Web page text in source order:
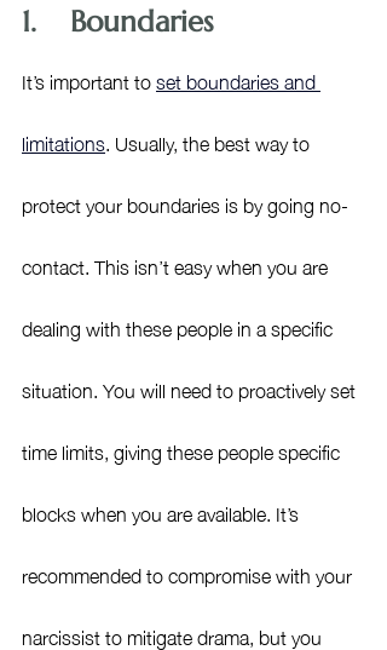
1.    Boundaries
It’s important to set boundaries and
limitations. Usually, the best way to
protect your boundaries is by going no-
contact. This isn’t easy when you are
dealing with these people in a specific
situation. You will need to proactively set
time limits, giving these people specific
blocks when you are available. It’s
recommended to compromise with your
narcissist to mitigate drama, but you